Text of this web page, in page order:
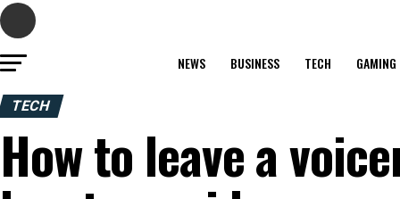
NEWS BUSINESS TECH GAMING
TECH
How to leave a